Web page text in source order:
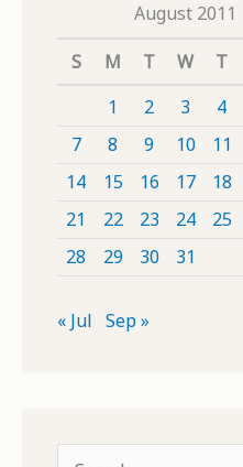
August 2011
S
M T W T
1
2 3 4
7
8 9 10 11
14
15 16 17 18
21
22 23 24 25
28
29 30 31
« Jul Sep »